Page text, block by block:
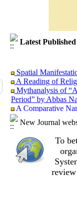
Latest
Spatial
A Reading of
Mythanalysis of
Period” by Abbas
A Comparative
Iranian New Wave
“Absence” as an
Aesthetics or
Models for
New Journal
To